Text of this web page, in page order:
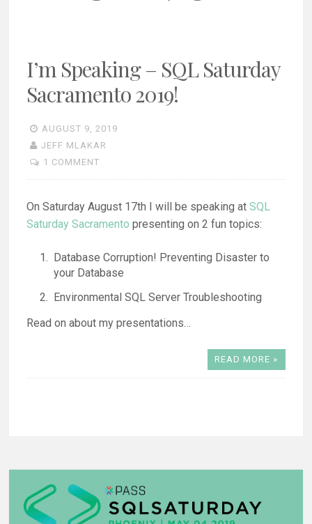
I’m Speaking – SQL Saturday
Sacramento 2019!
AUGUST 9, 2019
JEFF MLAKAR
1 COMMENT
On Saturday August 17th I will be speaking atSQL
Saturday Sacramentopresenting on 2 fun topics:
Database Corruption! Preventing Disaster to
your Database
Environmental SQL Server Troubleshooting
Read on about my presentations…
READ MORE »